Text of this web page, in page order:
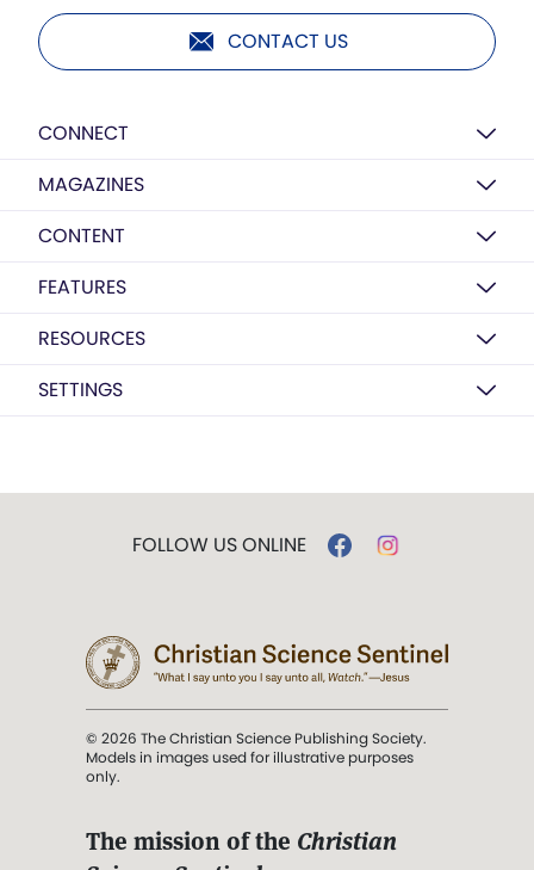
CONTACT US
CONNECT
MAGAZINES
CONTENT
FEATURES
RESOURCES
SETTINGS
FOLLOW US ONLINE
© 2026 The Christian Science Publishing Society.
Models in images used for illustrative purposes
only.
The mission of the Christian